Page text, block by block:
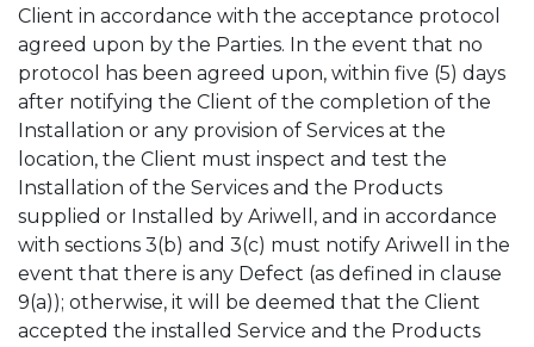
Client in accordance with the acceptance protocol
agreed upon by the Parties. In the event that no
protocol has been agreed upon, within five (5) days
after notifying the Client of the completion of the
Installation or any provision of Services at the
location, the Client must inspect and test the
Installation of the Services and the Products
supplied or Installed by Ariwell, and in accordance
with sections 3(b) and 3(c) must notify Ariwell in the
event that there is any Defect (as defined in clause
9(a)); otherwise, it will be deemed that the Client
accepted the installed Service and the Products